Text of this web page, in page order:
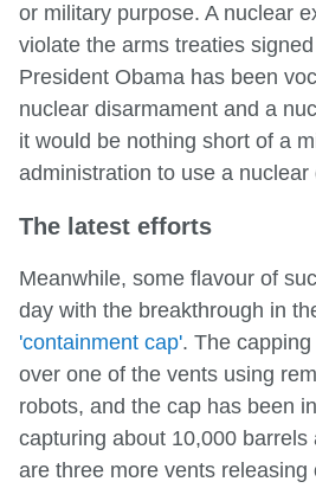
or military purpose. A nuclear
violate the arms treaties
President Obama has been
nuclear disarmament and a
it would be nothing short of a
administration to use a nuclear
The latest efforts
Meanwhile, some flavour of
day with the breakthrough in
'containment cap'. The
over one of the vents using
robots, and the cap has been
capturing about 10,000 barrels
are three more vents releasing